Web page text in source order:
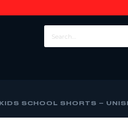
KIDS SCHOOL SHORTS –